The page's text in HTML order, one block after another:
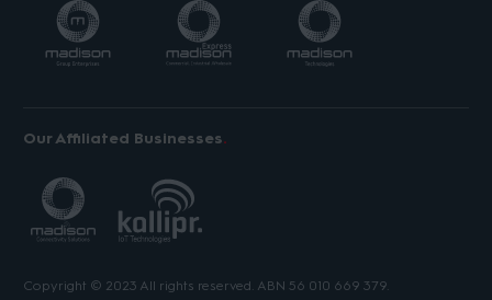
Our Affiliated Businesses
Copyright © 2023 All rights reserved. ABN 56 010 669 379.